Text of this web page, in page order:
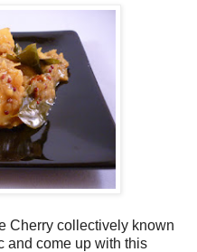
Cherry collectively known
and come up with this